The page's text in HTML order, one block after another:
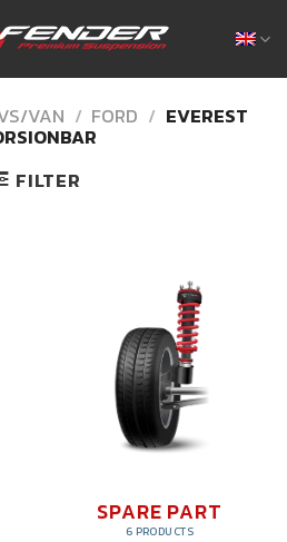
VAN / FORD / EVEREST
FILTER
SPARE PART
6 PRODUCTS